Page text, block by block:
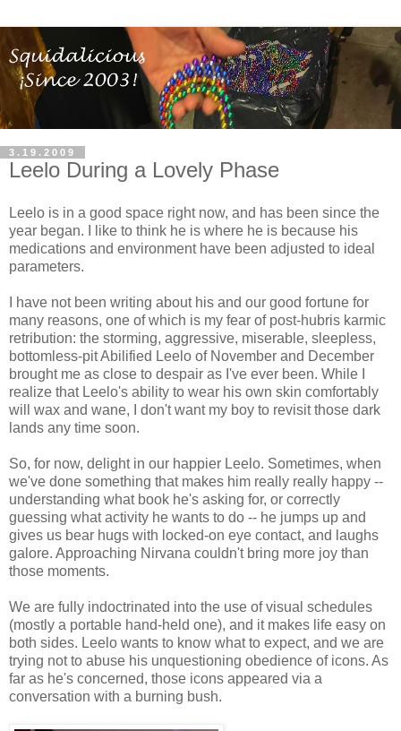
3.19.2009
Leelo During a Lovely Phase
Leelo is in a good space right now, and has been since the
year began. I like to think he is where he is because his
medications and environment have been adjusted to ideal
parameters.
I have not been writing about his and our good fortune for
many reasons, one of which is my fear of post-hubris karmic
retribution: the storming, aggressive, miserable, sleepless,
bottomless-pit Abilified Leelo of November and December
brought me as close to despair as I've ever been. While I
realize that Leelo's ability to wear his own skin comfortably
will wax and wane, I don't want my boy to revisit those dark
lands any time soon.
So, for now, delight in our happier Leelo. Sometimes, when
we've done something that makes him really really happy --
understanding what book he's asking for, or correctly
guessing what activity he wants to do -- he jumps up and
gives us bear hugs with locked-on eye contact, and laughs
galore. Approaching Nirvana couldn't bring more joy than
those moments.
We are fully indoctrinated into the use of visual schedules
(mostly a portable hand-held one), and it makes life easy on
both sides. Leelo wants to know what to expect, and we are
trying not to abuse his unquestioning obedience of icons. As
far as he's concerned, those icons appeared via a
conversation with a burning bush.